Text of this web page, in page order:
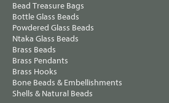
Bead Treasure Bags
Bottle Glass Beads
Powdered Glass Beads
Ntaka Glass Beads
Brass Beads
Brass Pendants
Brass Hooks
Bone Beads & Embellishments
Shells & Natural Beads